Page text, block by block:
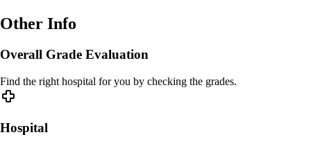
Other Info
Overall Grade Evaluation
Find the right hospital for you by checking the grades.
Hospital